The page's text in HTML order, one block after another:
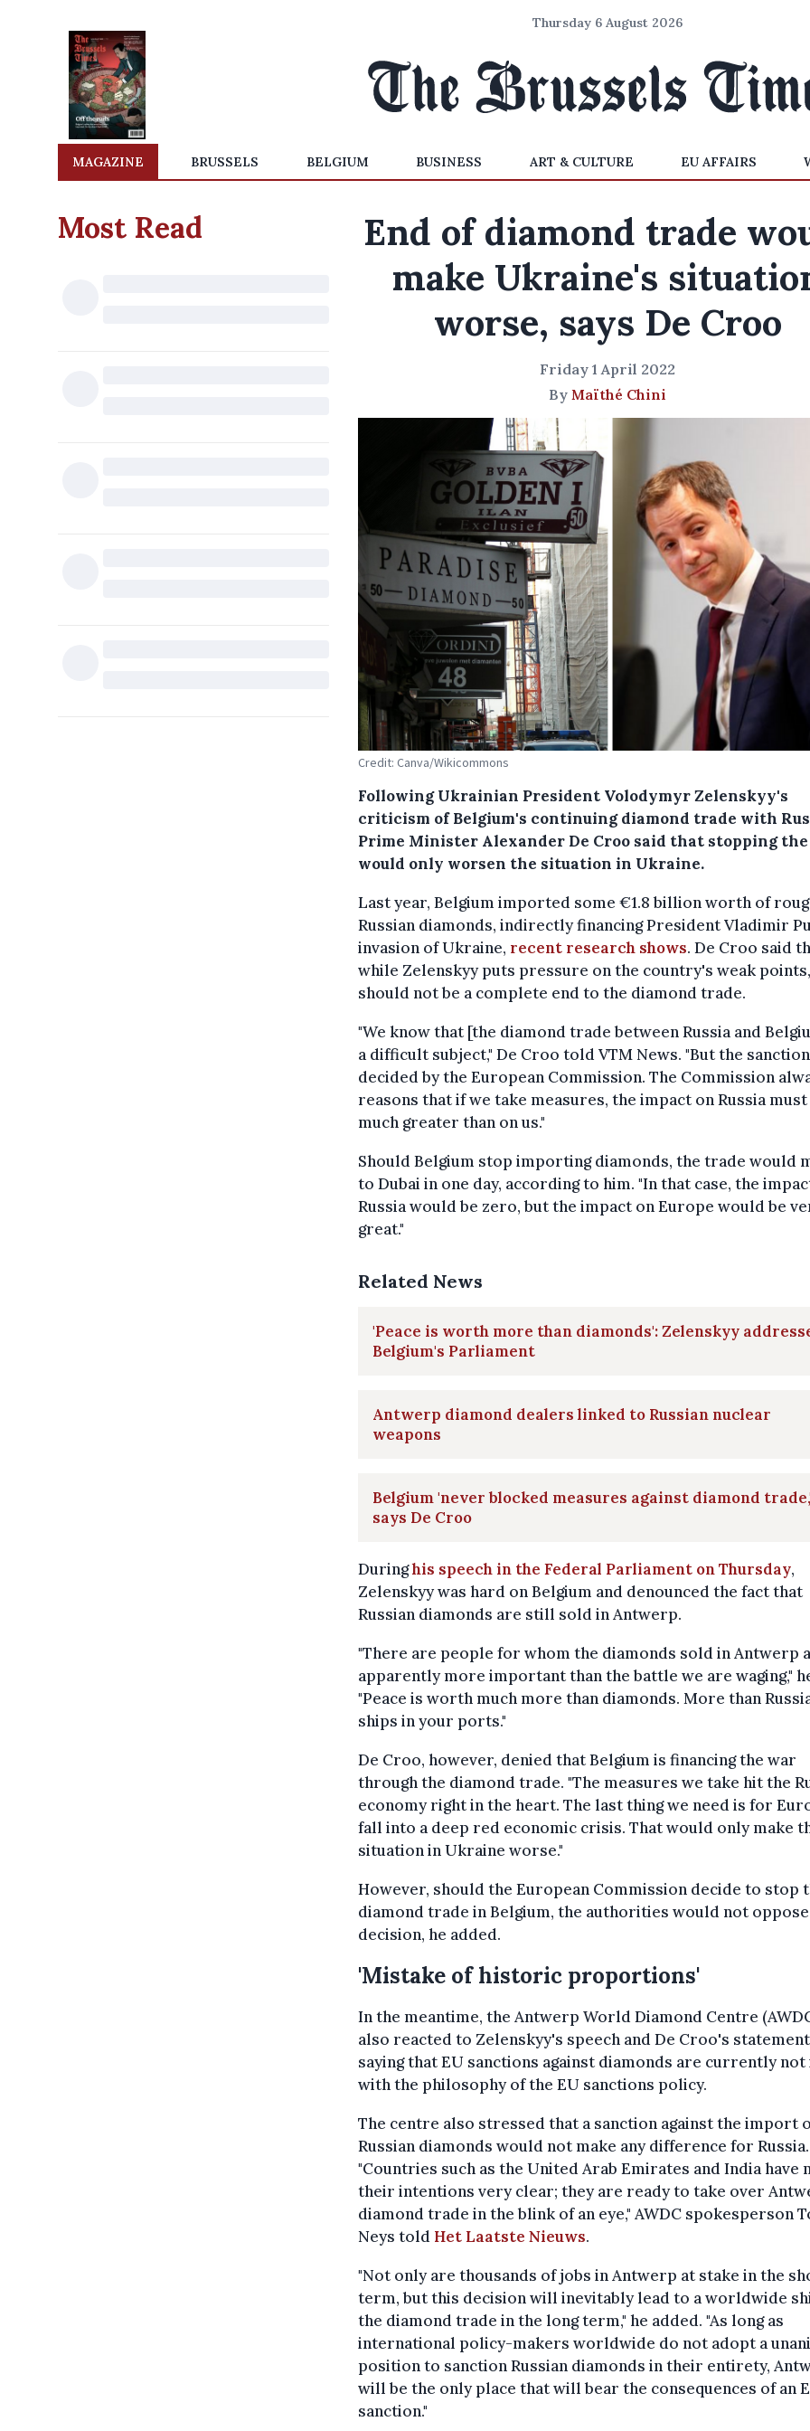
Thursday 6 August 2026
MAGAZINE BRUSSELS BELGIUM BUSINESS ART & CULTURE EU AFFAIRS
Most Read
End of diamond trade
make Ukraine's
worse, says De Croo
Friday 1 April 2022
By Maïthé Chini
Credit: Canva/Wikicommons
Following Ukrainian President Volodymyr Zelenskyy's
criticism of Belgium's continuing diamond trade with
Prime Minister Alexander De Croo said that stopping
would only worsen the situation in Ukraine.
Last year, Belgium imported some €1.8 billion worth of
Russian diamonds, indirectly financing President Vladimir
invasion of Ukraine, recent research shows. De Croo said
while Zelenskyy puts pressure on the country's weak
should not be a complete end to the diamond trade.
"We know that [the diamond trade between Russia and
a difficult subject," De Croo told VTM News. "But the
decided by the European Commission. The Commission
reasons that if we take measures, the impact on Russia must
much greater than on us."
Should Belgium stop importing diamonds, the trade would
to Dubai in one day, according to him. "In that case, the
Russia would be zero, but the impact on Europe would be
great."
Related News
'Peace is worth more than diamonds': Zelenskyy
Belgium's Parliament
Antwerp diamond dealers linked to Russian nuclear
weapons
Belgium 'never blocked measures against diamond
says De Croo
Duringhis speech in the Federal Parliament on Thursday,
Zelenskyy was hard on Belgium and denounced the fact that
Russian diamonds are still sold in Antwerp.
"There are people for whom the diamonds sold in Antwerp
apparently more important than the battle we are waging,"
"Peace is worth much more than diamonds. More than
ships in your ports."
De Croo, however, denied that Belgium is financing the war
through the diamond trade. "The measures we take hit the
economy right in the heart. The last thing we need is for
fall into a deep red economic crisis. That would only make
situation in Ukraine worse."
However, should the European Commission decide to stop
diamond trade in Belgium, the authorities would not
decision, he added.
'Mistake of historic proportions'
In the meantime, the Antwerp World Diamond Centre
also reacted to Zelenskyy's speech and De Croo's
saying that EU sanctions against diamonds are currently
with the philosophy of the EU sanctions policy.
The centre also stressed that a sanction against the import
Russian diamonds would not make any difference for Russia.
"Countries such as the United Arab Emirates and India have
their intentions very clear; they are ready to take over
diamond trade in the blink of an eye," AWDC spokesperson
Neys told Het Laatste Nieuws.
"Not only are thousands of jobs in Antwerp at stake in the
term, but this decision will inevitably lead to a worldwide
the diamond trade in the long term," he added. "As long as
international policy-makers worldwide do not adopt a
position to sanction Russian diamonds in their entirety,
will be the only place that will bear the consequences of an
sanction."